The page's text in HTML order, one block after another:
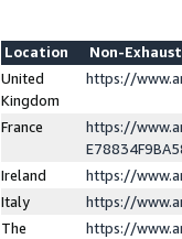
Location
Non-
United
Kingdom
https://
France
https://
Ireland
https://
Italy
https://
The
https://